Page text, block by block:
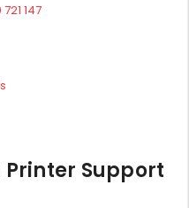
721 147
Printer Support